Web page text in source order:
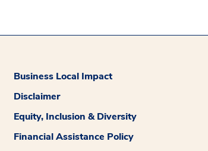
Business Local Impact
Disclaimer
Equity, Inclusion & Diversity
Financial Assistance Policy